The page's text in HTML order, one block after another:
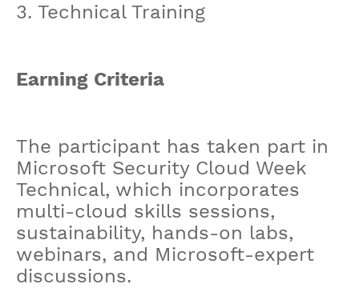
3. Technical Training
Earning Criteria
The participant has taken part in
Microsoft Security Cloud Week
Technical, which incorporates
multi-cloud skills sessions,
sustainability, hands-on labs,
webinars, and Microsoft-expert
discussions.